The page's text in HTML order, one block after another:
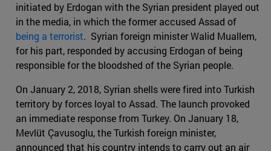
initiated by Erdogan with the Syrian president played out
in the media, in which the former accused Assad of
being a terrorist. Syrian foreign minister Walid Muallem,
for his part, responded by accusing Erdogan of being
responsible for the bloodshed of the Syrian people.
On January 2, 2018, Syrian shells were fired into Turkish
territory by forces loyal to Assad. The launch provoked
an immediate response from Turkey. On January 18,
Mevlüt Çavusoglu, the Turkish foreign minister,
announced that his country intends to carry out an air